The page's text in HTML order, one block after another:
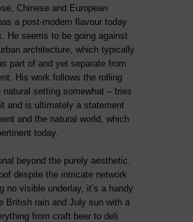
Chinese and European
a post-modern flavour today
He seems to be going against
architecture, which typically
part of and yet separate from
His work follows the rolling
setting somewhat – tries
and is ultimately a statement
and the natural world, which
today.
beyond the purely aesthetic.
despite the intricate network
no visible underlay, it’s a handy
British rain and July sun with a
from craft beer to deli